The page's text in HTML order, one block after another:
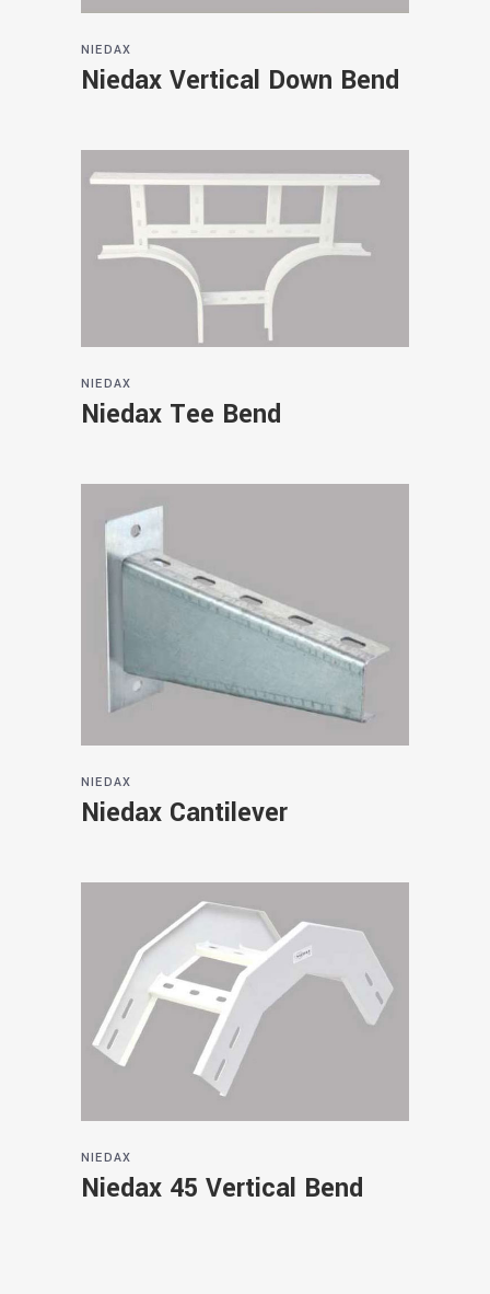
Niedax Vertical Down Bend
NIEDAX
Niedax Tee Bend
NIEDAX
Niedax Cantilever
NIEDAX
Niedax 45 Vertical Bend
NIEDAX